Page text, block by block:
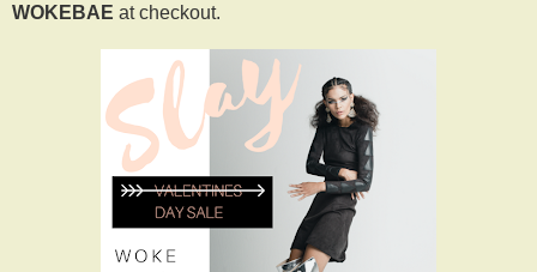
WOKEBAE at checkout.